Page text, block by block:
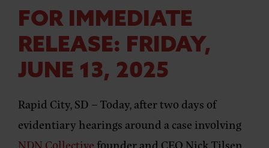
FOR IMMEDIATE
RELEASE: FRIDAY,
JUNE 13, 2025
Rapid City, SD –Today, after two days of
evidentiary hearings around a case involving
NDN Collectivefounder and CEO Nick Tilsen,